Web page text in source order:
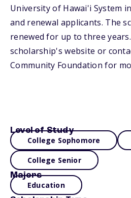
University of Hawai'i System
and renewal applicants. The
renewed for up to three
scholarship's website or
Community Foundation for
Level of Study
College Sophomore
College Senior
Majors
Education